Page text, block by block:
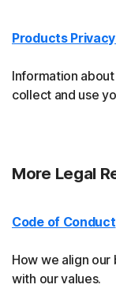
Products
Information
collect and use
More Legal
Code of Conduct
How we align
with our values.